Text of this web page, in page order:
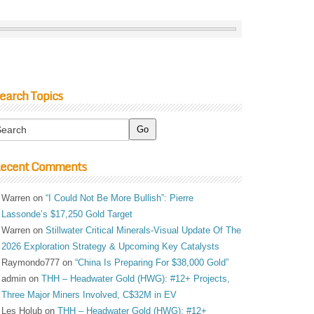
Topics
Comments
Warren on“I Could Not Be More Bullish”: Pierre
Lassonde’s $17,250 Gold Target
Warren onStillwater Critical Minerals-Visual Update Of The
2026 Exploration Strategy & Upcoming Key Catalysts
Raymondo777 on“China Is Preparing For $38,000 Gold”
admin onTHH – Headwater Gold (HWG): #12+ Projects,
Three Major Miners Involved, C$32M in EV
Les Holub onTHH – Headwater Gold (HWG): #12+